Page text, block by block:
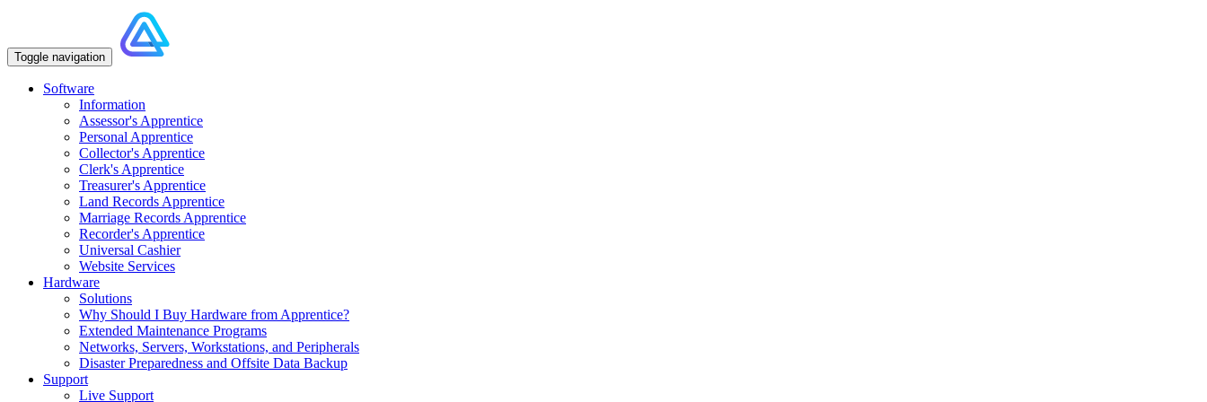
Toggle navigation
Software
Information
Assessor's Apprentice
Personal Apprentice
Collector's Apprentice
Clerk's Apprentice
Treasurer's Apprentice
Land Records Apprentice
Marriage Records Apprentice
Recorder's Apprentice
Universal Cashier
Website Services
Hardware
Solutions
Why Should I Buy Hardware from Apprentice?
Extended Maintenance Programs
Networks, Servers, Workstations, and Peripherals
Disaster Preparedness and Offsite Data Backup
Support
Live Support